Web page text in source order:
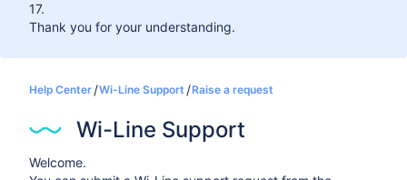
17.
Thank you for your understanding.
Help Center Wi-Line Support Raise a request
Wi-Line Support
Welcome.